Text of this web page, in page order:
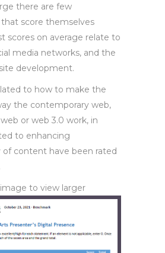
there are few
score themselves
scores on average relate to
media networks, and the
development.
to how to make the
the contemporary web,
or web 3.0 work, in
to enhancing
of content have been rated
to view larger